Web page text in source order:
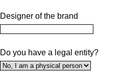
Designer of the brand
Do you have a legal entity?